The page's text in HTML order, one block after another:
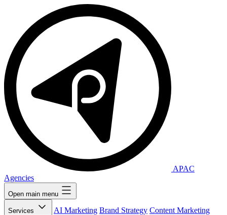
APAC
Agencies
Open main menu
Services AI Marketing Brand Strategy Content Marketing